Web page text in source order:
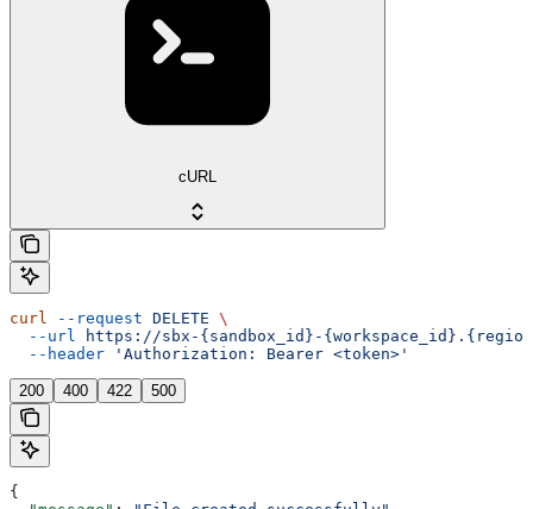
cURL
curl --request DELETE \
  --url
https://sbx-{sandbox_id}-
  --header
'Authorization: Bearer <token>'
200 400 422 500
{